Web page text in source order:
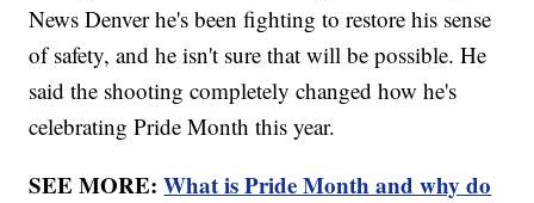
News Denver he's been fighting to restore his sense
of safety, and he isn't sure that will be possible. He
said the shooting completely changed how he's
celebrating Pride Month this year.
SEE MORE:What is Pride Month and why do